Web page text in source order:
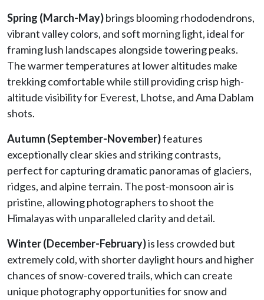
Spring (March-May)brings blooming rhododendrons,
vibrant valley colors, and soft morning light, ideal for
framing lush landscapes alongside towering peaks.
The warmer temperatures at lower altitudes make
trekking comfortable while still providing crisp high-
altitude visibility for Everest, Lhotse, and Ama Dablam
shots.
Autumn (September-November)features
exceptionally clear skies and striking contrasts,
perfect for capturing dramatic panoramas of glaciers,
ridges, and alpine terrain. The post-monsoon air is
pristine, allowing photographers to shoot the
Himalayas with unparalleled clarity and detail.
Winter (December-February)is less crowded but
extremely cold, with shorter daylight hours and higher
chances of snow-covered trails, which can create
unique photography opportunities for snow and